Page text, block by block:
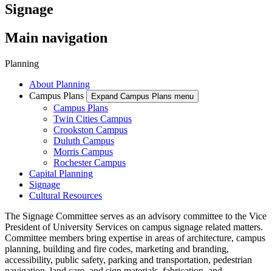
Signage
Main navigation
Planning
About Planning
Campus Plans
Expand Campus Plans menu
Campus Plans
Twin Cities Campus
Crookston Campus
Duluth Campus
Morris Campus
Rochester Campus
Capital Planning
Signage
Cultural Resources
The Signage Committee serves as an advisory committee to the Vice
President of University Services on campus signage related matters.
Committee members bring expertise in areas of architecture, campus
planning, building and fire codes, marketing and branding,
accessibility, public safety, parking and transportation, pedestrian